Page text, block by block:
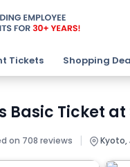
Tickets Shopping
Basic Ticket at
on 708 reviews | Kyoto,